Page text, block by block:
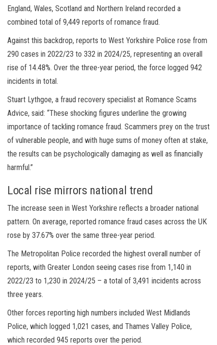
England, Wales, Scotland and Northern Ireland recorded a
combined total of 9,449 reports of romance fraud.
Against this backdrop, reports to West Yorkshire Police rose from
290 cases in 2022/23 to 332 in 2024/25, representing an overall
rise of 14.48%. Over the three-year period, the force logged 942
incidents in total.
Stuart Lythgoe, a fraud recovery specialist at Romance Scams
Advice, said: “These shocking figures underline the growing
importance of tackling romance fraud. Scammers prey on the trust
of vulnerable people, and with huge sums of money often at stake,
the results can be psychologically damaging as well as financially
harmful.”
Local rise mirrors national trend
The increase seen in West Yorkshire reflects a broader national
pattern. On average, reported romance fraud cases across the UK
rose by 37.67% over the same three-year period.
The Metropolitan Police recorded the highest overall number of
reports, with Greater London seeing cases rise from 1,140 in
2022/23 to 1,230 in 2024/25 – a total of 3,491 incidents across
three years.
Other forces reporting high numbers included West Midlands
Police, which logged 1,021 cases, and Thames Valley Police,
which recorded 945 reports over the period.